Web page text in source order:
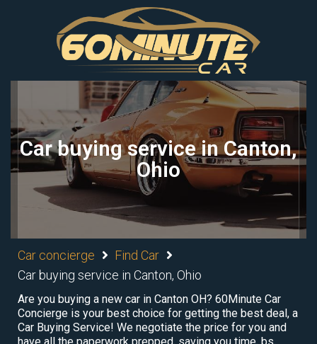
Car buying service in Canton,
Ohio
Car concierge
Find Car
Car buying service in Canton, Ohio
Are you buying a new car in Canton OH? 60Minute Car
Concierge is your best choice for getting the best deal, a
Car Buying Service! We negotiate the price for you and